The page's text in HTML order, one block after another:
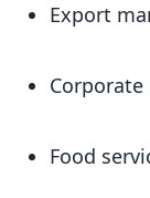
Export
Food